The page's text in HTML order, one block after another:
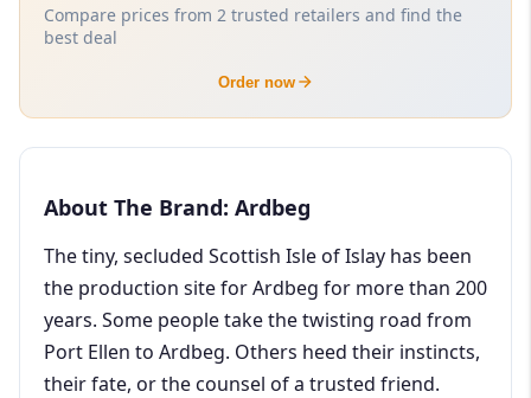
Compare prices from 2 trusted retailers and find the
best deal
Order now
About The Brand: Ardbeg
The tiny, secluded Scottish Isle of Islay has been
the production site for Ardbeg for more than 200
years. Some people take the twisting road from
Port Ellen to Ardbeg. Others heed their instincts,
their fate, or the counsel of a trusted friend.